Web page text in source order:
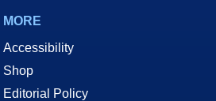
MORE
Accessibility
Shop
Editorial Policy